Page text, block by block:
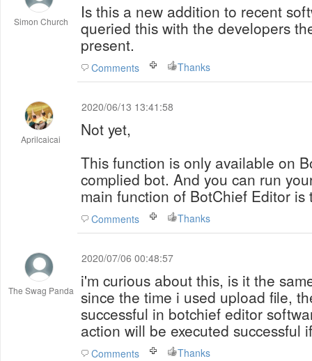
Simon Church
Is this a new addition to recent
queried this with the developers
present.
Comments Thanks
Aprilcaicai
2020/06/13 13:41:58
Not yet,
This function is only available on
complied bot. And you can run
main function of BotChief Editor is
Comments Thanks
The Swag Panda
2020/07/06 00:48:57
i'm curious about this, is it the
since the time i used upload file,
successful in botchief editor
action will be executed successful
Comments Thanks